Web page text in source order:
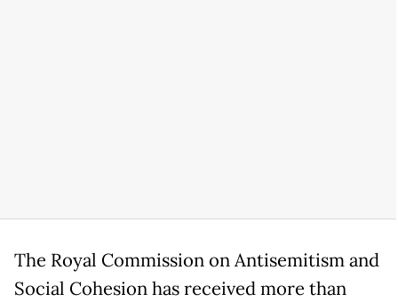
The Royal Commission on Antisemitism and
Social Cohesion has received more than